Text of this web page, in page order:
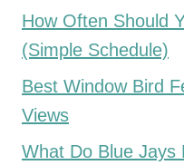
How Often Should
(Simple Schedule)
Best Window Bird
Views
What Do Blue Jays